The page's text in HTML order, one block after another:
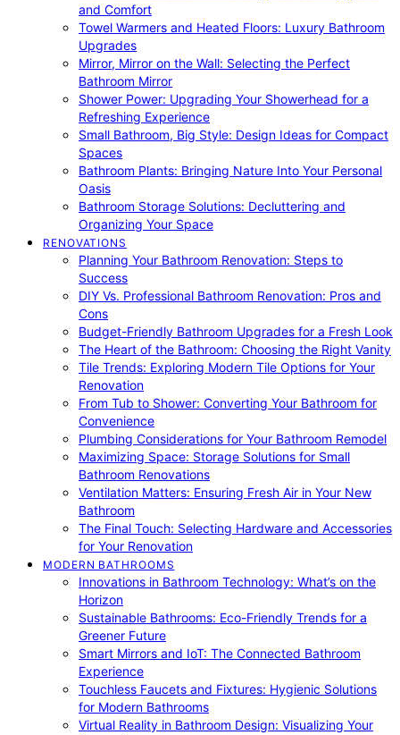
and Comfort
Towel Warmers and Heated Floors: Luxury Bathroom
Upgrades
Mirror, Mirror on the Wall: Selecting the Perfect
Bathroom Mirror
Shower Power: Upgrading Your Showerhead for a
Refreshing Experience
Small Bathroom, Big Style: Design Ideas for Compact
Spaces
Bathroom Plants: Bringing Nature Into Your Personal
Oasis
Bathroom Storage Solutions: Decluttering and
Organizing Your Space
RENOVATIONS
Planning Your Bathroom Renovation: Steps to
Success
DIY Vs. Professional Bathroom Renovation: Pros and
Cons
Budget-Friendly Bathroom Upgrades for a Fresh Look
The Heart of the Bathroom: Choosing the Right Vanity
Tile Trends: Exploring Modern Tile Options for Your
Renovation
From Tub to Shower: Converting Your Bathroom for
Convenience
Plumbing Considerations for Your Bathroom Remodel
Maximizing Space: Storage Solutions for Small
Bathroom Renovations
Ventilation Matters: Ensuring Fresh Air in Your New
Bathroom
The Final Touch: Selecting Hardware and Accessories
for Your Renovation
MODERN BATHROOMS
Innovations in Bathroom Technology: What’s on the
Horizon
Sustainable Bathrooms: Eco-Friendly Trends for a
Greener Future
Smart Mirrors and IoT: The Connected Bathroom
Experience
Touchless Faucets and Fixtures: Hygienic Solutions
for Modern Bathrooms
Virtual Reality in Bathroom Design: Visualizing Your